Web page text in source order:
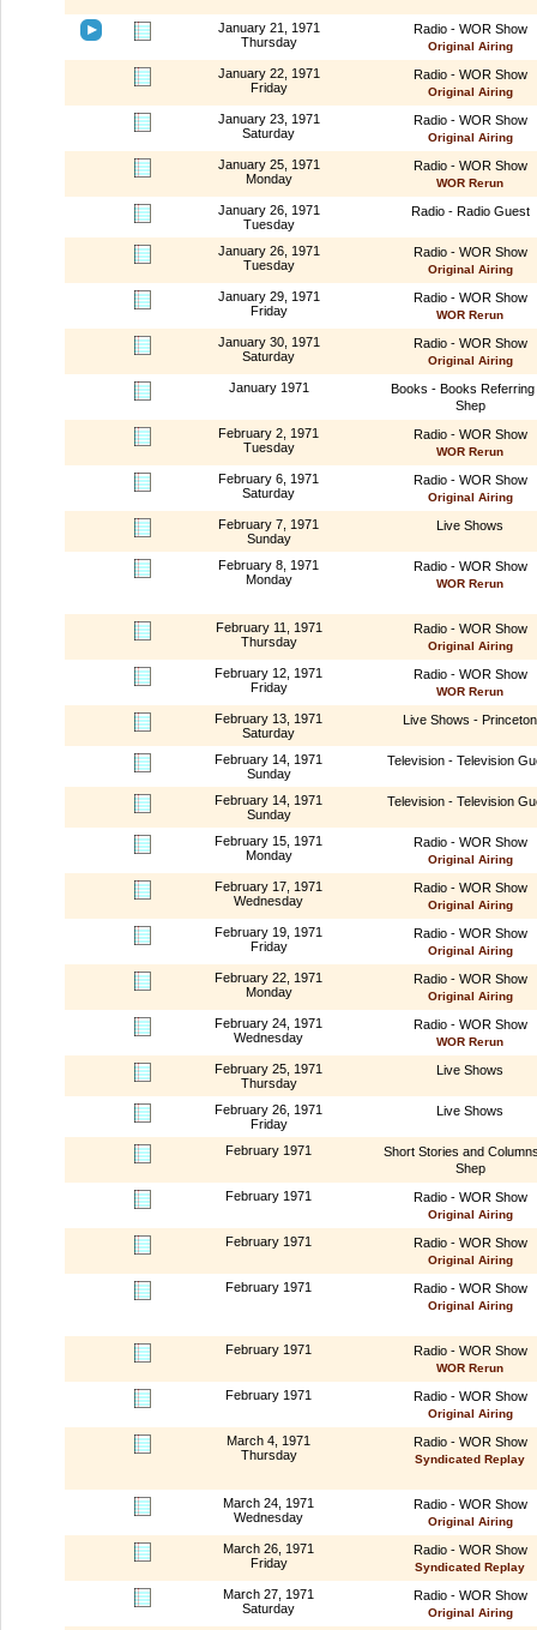
January 21, 1971
Thursday
Radio - WOR Show
Original Airing
January 22, 1971
Friday
Radio - WOR Show
Original Airing
January 23, 1971
Saturday
Radio - WOR Show
Original Airing
January 25, 1971
Monday
Radio - WOR Show
WOR Rerun
January 26, 1971
Tuesday
Radio - Radio Guest
January 26, 1971
Tuesday
Radio - WOR Show
Original Airing
January 29, 1971
Friday
Radio - WOR Show
WOR Rerun
January 30, 1971
Saturday
Radio - WOR Show
Original Airing
January 1971
Books - Books Referring
Shep
February 2, 1971
Tuesday
Radio - WOR Show
WOR Rerun
February 6, 1971
Saturday
Radio - WOR Show
Original Airing
February 7, 1971
Sunday
Live Shows
February 8, 1971
Monday
Radio - WOR Show
WOR Rerun
February 11, 1971
Thursday
Radio - WOR Show
Original Airing
February 12, 1971
Friday
Radio - WOR Show
WOR Rerun
February 13, 1971
Saturday
Live Shows - Princeton
February 14, 1971
Sunday
Television - Television
February 14, 1971
Sunday
Television - Television
February 15, 1971
Monday
Radio - WOR Show
Original Airing
February 17, 1971
Wednesday
Radio - WOR Show
Original Airing
February 19, 1971
Friday
Radio - WOR Show
Original Airing
February 22, 1971
Monday
Radio - WOR Show
Original Airing
February 24, 1971
Wednesday
Radio - WOR Show
WOR Rerun
February 25, 1971
Thursday
Live Shows
February 26, 1971
Friday
Live Shows
February 1971
Short Stories and
Shep
February 1971
Radio - WOR Show
Original Airing
February 1971 Radio - WOR Show
Original Airing
February 1971 Radio - WOR Show
Original Airing
February 1971 Radio - WOR Show
WOR Rerun
February 1971 Radio - WOR Show
Original Airing
March 4, 1971
Thursday
Radio - WOR Show
Syndicated Replay
March 24, 1971
Wednesday
Radio - WOR Show
Original Airing
March 26, 1971
Friday
Radio - WOR Show
Syndicated Replay
March 27, 1971
Saturday
Radio - WOR Show
Original Airing